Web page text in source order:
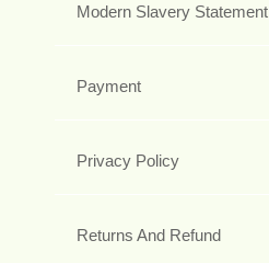
Modern Slavery Statement
Payment
Privacy Policy
Returns And Refund